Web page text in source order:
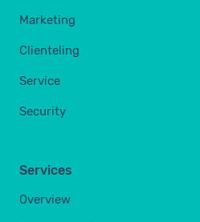
Marketing
Clienteling
Service
Security
Services
Overview